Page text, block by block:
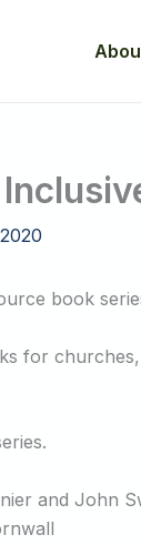
book
for
and John